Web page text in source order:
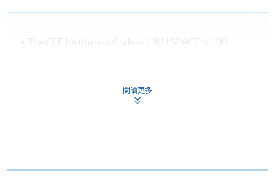
The CEF Institution Code of HKU SPACE is 100
Certificate for Module (International Live
閱讀更多